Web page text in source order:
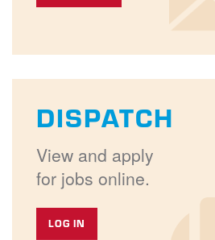
DISPATCH
View and apply
for jobs online.
LOG IN